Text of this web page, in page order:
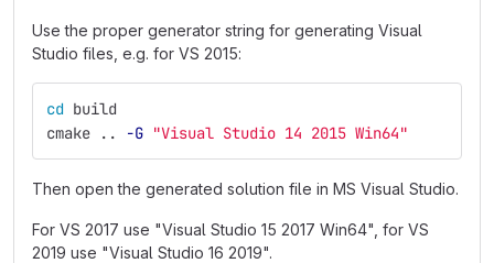
Use the proper generator string for generating Visual
Studio files, e.g. for VS 2015:
cd build
cmake ..
-G "Visual Studio 14 2015 Win64"
Then open the generated solution file in MS Visual Studio.
For VS 2017 use "Visual Studio 15 2017 Win64", for VS
2019 use "Visual Studio 16 2019".